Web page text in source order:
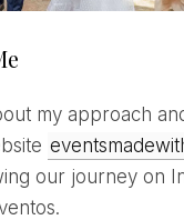
our journey on